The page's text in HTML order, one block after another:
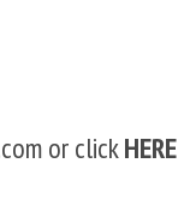
or clickHERE